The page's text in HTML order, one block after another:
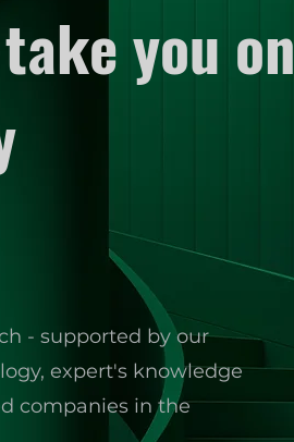
you on
- supported by our
expert's knowledge
companies in the